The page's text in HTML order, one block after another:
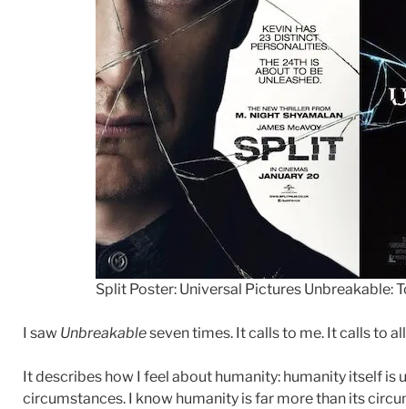
Split Poster: Universal Pictures Unbreakable:
I saw Unbreakableseven times. It calls to me. It calls to
It describes how I feel about humanity: humanity itself is
circumstances. I know humanity is far more than its